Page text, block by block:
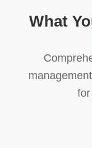
What